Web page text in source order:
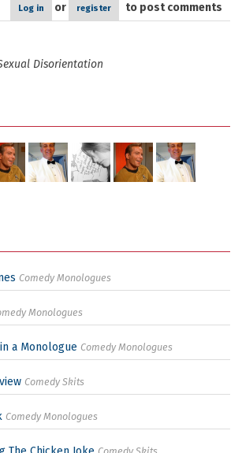
Log in or register to post comments
Disorientation
Comedy Monologues
Monologues
a Monologue Comedy Monologues
Comedy Skits
Comedy Monologues